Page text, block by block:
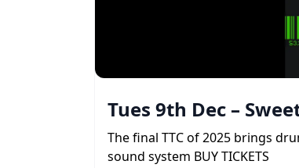
Tues 9th Dec –
The final TTC of 2025 brings
sound system BUY TICKETS